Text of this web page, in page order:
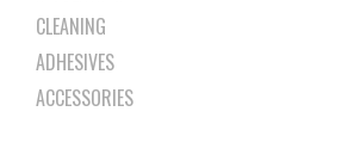
CLEANING
ADHESIVES
ACCESSORIES